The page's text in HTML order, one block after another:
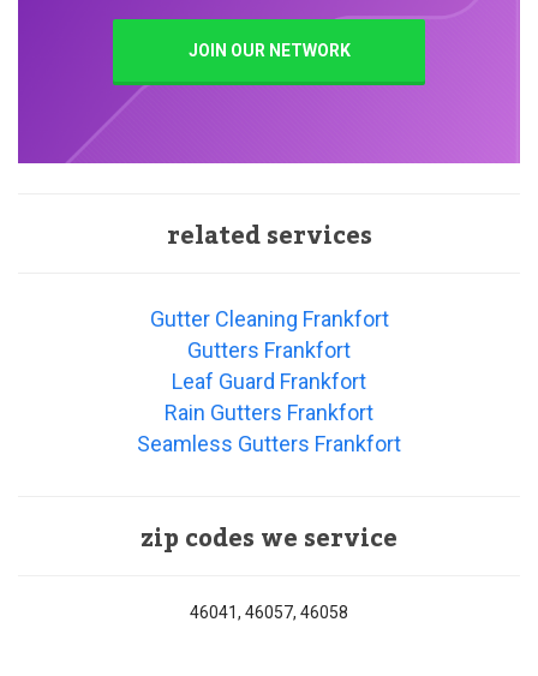
JOIN OUR NETWORK
related services
Gutter Cleaning Frankfort
Gutters Frankfort
Leaf Guard Frankfort
Rain Gutters Frankfort
Seamless Gutters Frankfort
zip codes we service
46041, 46057, 46058